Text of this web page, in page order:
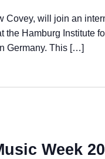
Covey, will join an
the Hamburg Institute
Germany. This […]
Week